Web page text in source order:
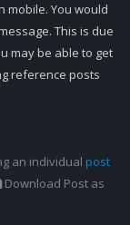
mobile. You would
This is due
may be able to get
reference posts
an individual post
Download Post as